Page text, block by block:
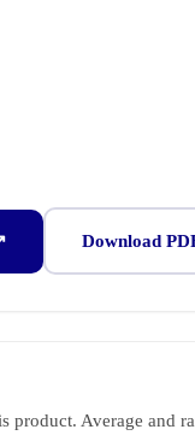
Download
product. Average and